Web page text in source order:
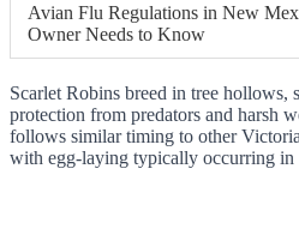
Avian Flu Regulations in New
Owner Needs to Know
Scarlet Robins breed in tree hollows,
protection from predators and harsh
follows similar timing to other
with egg-laying typically occurring in